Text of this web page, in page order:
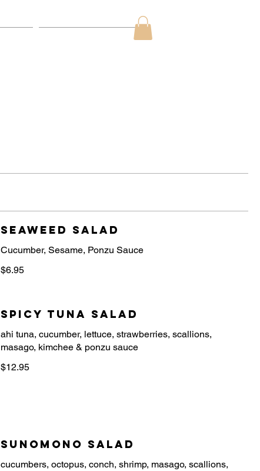
Seaweed Salad
Cucumber, Sesame, Ponzu Sauce
$6.95
Spicy Tuna Salad
ahi tuna, cucumber, lettuce, strawberries, scallions,
masago, kimchee & ponzu sauce
$12.95
Sunomono Salad
cucumbers, octopus, conch, shrimp, masago, scallions,